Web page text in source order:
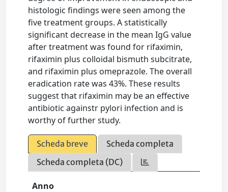
histologic findings were seen among the
five treatment groups. A statistically
significant decrease in the mean IgG value
after treatment was found for rifaximin,
rifaximin plus colloidal bismuth subcitrate,
and rifaximin plus omeprazole. The overall
eradication rate was 43%. These results
suggest that rifaximin may be an effective
antibiotic againstr pylori infection and is
worthy of further study.
Scheda breve
Scheda completa
Scheda completa (DC)
Anno